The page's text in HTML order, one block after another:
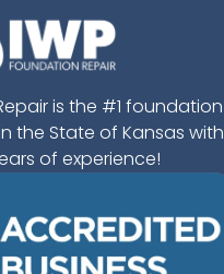
is the #1 foundation
the State of Kansas with
of experience!